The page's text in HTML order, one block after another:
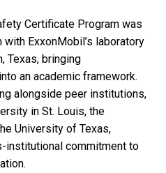
Certificate Program was
ExxonMobil’s laboratory
Texas, bringing
an academic framework.
alongside peer institutions,
in St. Louis, the
University of Texas,
institutional commitment to